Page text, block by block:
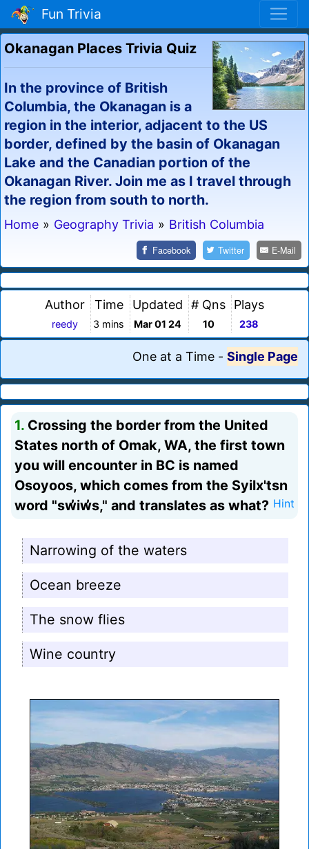
Fun Trivia
Okanagan Places Trivia Quiz
In the province of British
Columbia, the Okanagan is a
region in the interior, adjacent to the US
border, defined by the basin of Okanagan
Lake and the Canadian portion of the
Okanagan River. Join me as I travel through
the region from south to north.
Home » Geography Trivia » British Columbia
Facebook Twitter E-Mail
Author
reedy
Time
3 mins
Updated
Mar 01 24
# Qns
10
Plays
238
One at a Time - Single Page
1. Crossing the border from the United
States north of Omak, WA, the first town
you will encounter in BC is named
Osoyoos, which comes from the Syilx'tsn
word "sw̓iw̓s," and translates as what? Hint
Narrowing of the waters
Ocean breeze
The snow flies
Wine country